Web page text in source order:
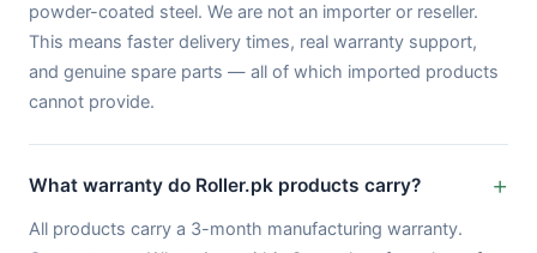
powder-coated steel. We are not an importer or reseller.
This means faster delivery times, real warranty support,
and genuine spare parts — all of which imported products
cannot provide.
What warranty do Roller.pk products carry?
All products carry a 3-month manufacturing warranty.